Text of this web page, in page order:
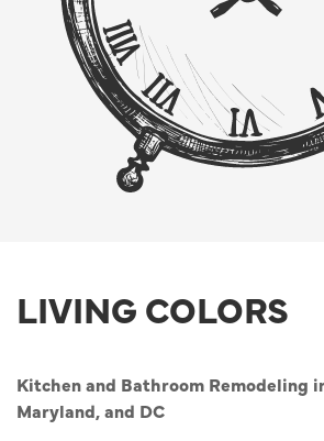
LIVING COLORS
Kitchen and Bathroom Remodeling
Maryland, and DC